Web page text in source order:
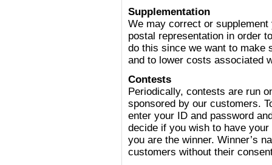
Supplementation
We may correct or
postal representation in order
do this since we want to make
and to lower costs associated
Contests
Periodically, contests are run
sponsored by our customers.
enter your ID and password
decide if you wish to have
you are the winner. Winner’s
customers without their